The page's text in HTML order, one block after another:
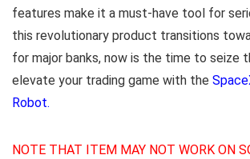
features make it a must-have tool for
this revolutionary product transitions
for major banks, now is the time to seize
elevate your trading game with the
Robot.
NOTE THAT ITEM MAY NOT WORK ON